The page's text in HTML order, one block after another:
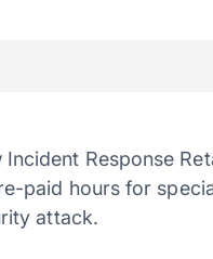
Response
paid hours for
attack.